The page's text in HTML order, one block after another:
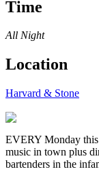
Time
All Night
Location
Harvard & Stone
EVERY Monday
music in town plus
bartenders in the